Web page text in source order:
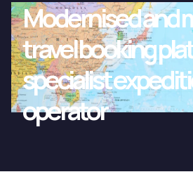
Modernised and
travel booking
specialist
operator